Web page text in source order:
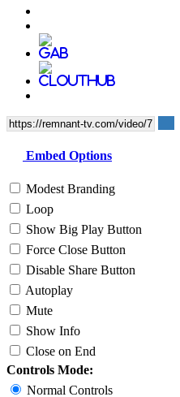
Embed Options
Modest Branding
Loop
Show Big Play Button
Force Close Button
Disable Share Button
Autoplay
Mute
Show Info
Close on End
Controls Mode:
Normal Controls